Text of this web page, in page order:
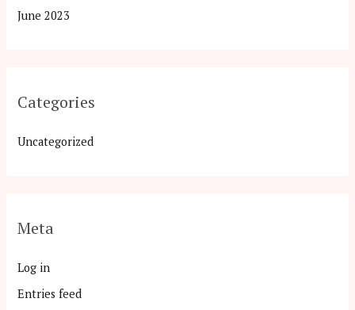
June 2023
Categories
Uncategorized
Meta
Log in
Entries feed